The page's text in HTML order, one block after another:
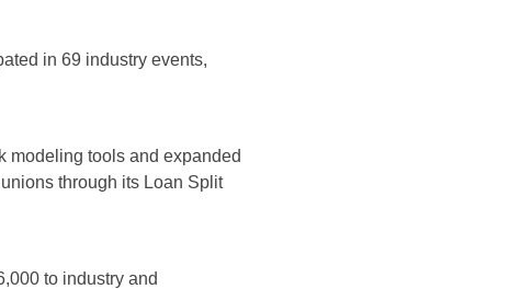
in 69 industry events,
modeling tools and expanded
through its Loan Split
to industry and